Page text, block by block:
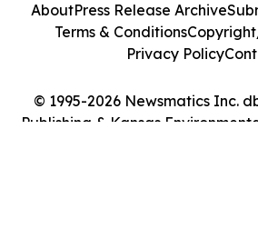
© 1995-2026 Newsmatics Inc.
Publishing & Kansas
AboutPress Release Archive
Terms & Conditions
Privacy Policy